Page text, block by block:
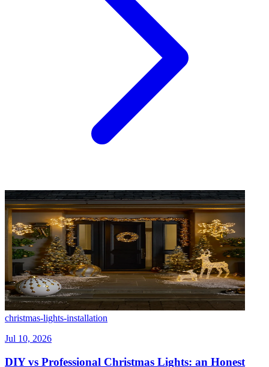
christmas-lights-installation
Jul 10, 2026
DIY vs Professional Christmas Lights: an Honest